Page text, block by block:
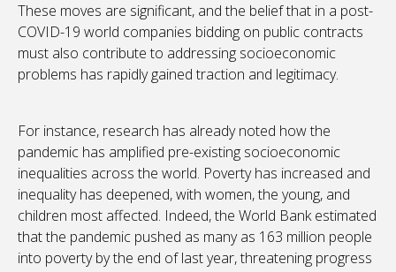
These moves are significant, and the belief that in a post-
COVID-19 world companies bidding on public contracts
must also contribute to addressing socioeconomic
problems has rapidly gained traction and legitimacy.
For instance, research has already noted how the
pandemic has amplified pre-existing socioeconomic
inequalities across the world. Poverty has increased and
inequality has deepened, with women, the young, and
children most affected. Indeed, the World Bank estimated
that the pandemic pushed as many as 163 million people
into poverty by the end of last year, threatening progress